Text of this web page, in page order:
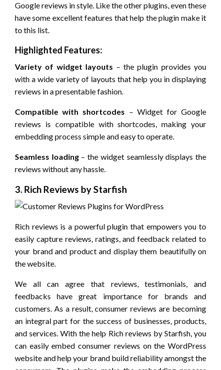
Google reviews in style. Like the other plugins, even these
have some excellent features that help the plugin make it
to this list.
Highlighted Features:
Variety of widget layouts – the plugin provides you
with a wide variety of layouts that help you in displaying
reviews in a presentable fashion.
Compatible with shortcodes – Widget for Google
reviews is compatible with shortcodes, making your
embedding process simple and easy to operate.
Seamless loading– the widget seamlessly displays the
reviews without any hassle.
3. Rich Reviews by Starfish
Rich reviews is a powerful plugin that empowers you to
easily capture reviews, ratings, and feedback related to
your brand and product and display them beautifully on
the website.
We all can agree that reviews, testimonials, and
feedbacks have great importance for brands and
customers. As a result, consumer reviews are becoming
an integral part for the success of businesses, products,
and services. With the help Rich reviews by Starfish, you
can easily embed consumer reviews on the WordPress
website and help your brand build reliability amongst the